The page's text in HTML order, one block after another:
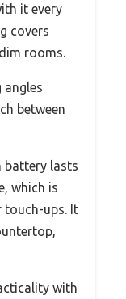
it every
covers
rooms.
angles
between
battery lasts
which is
touch-ups. It
with